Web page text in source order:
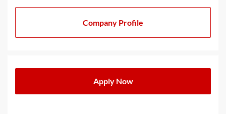
culture that extends beyond our teams to our partners
workplace needs.
Company Profile
Apply Now